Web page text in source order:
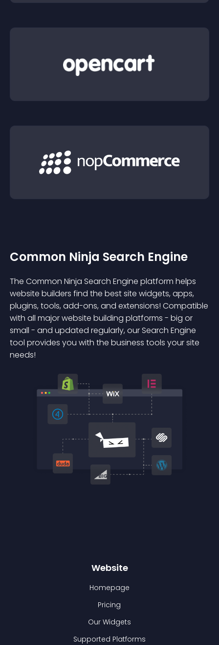
Common Ninja Search Engine
The Common Ninja Search Engine platform helps
website builders find the best site widgets, apps,
plugins, tools, add-ons, and extensions! Compatible
with all major website building platforms - big or
small - and updated regularly, our Search Engine
tool provides you with the business tools your site
needs!
Website
Homepage
Pricing
Our Widgets
Supported Platforms